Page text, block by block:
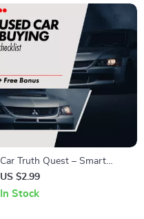
Car Truth Quest – Smart
Used Car Buying Checklist |
How to Research a Car
US $2.99
In Stock